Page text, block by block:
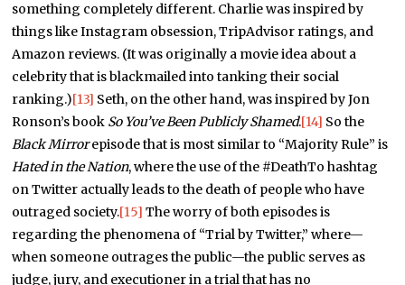
something completely different. Charlie was inspired by
things like Instagram obsession, TripAdvisor ratings, and
Amazon reviews. (It was originally a movie idea about a
celebrity that is blackmailed into tanking their social
ranking.)[13] Seth, on the other hand, was inspired by Jon
Ronson’s book So You’ve Been Publicly Shamed.[14] So the
Black Mirrorepisode that is most similar to “Majority Rule” is
Hated in the Nation, where the use of the #DeathTo hashtag
on Twitter actually leads to the death of people who have
outraged society.[15] The worry of both episodes is
regarding the phenomena of “Trial by Twitter,” where—
when someone outrages the public—the public serves as
judge, jury, and executioner in a trial that has no